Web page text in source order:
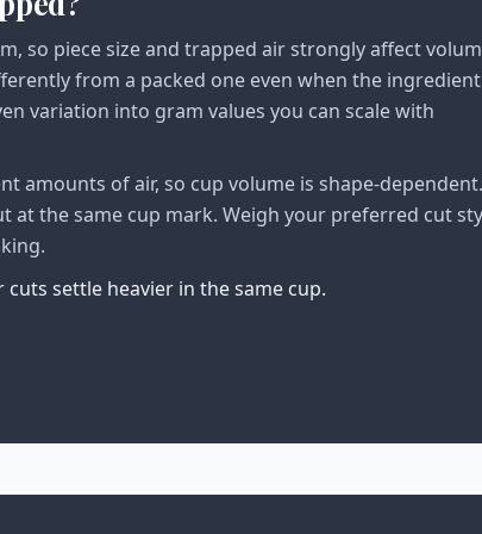
so piece size and trapped air strongly affect
from a packed one even when the ingredient
variation into gram values you can scale with
amounts of air, so cup volume is shape-
at the same cup mark. Weigh your preferred cut
settle heavier in the same cup.